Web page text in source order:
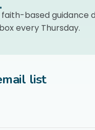
based guidance
every Thursday.
list